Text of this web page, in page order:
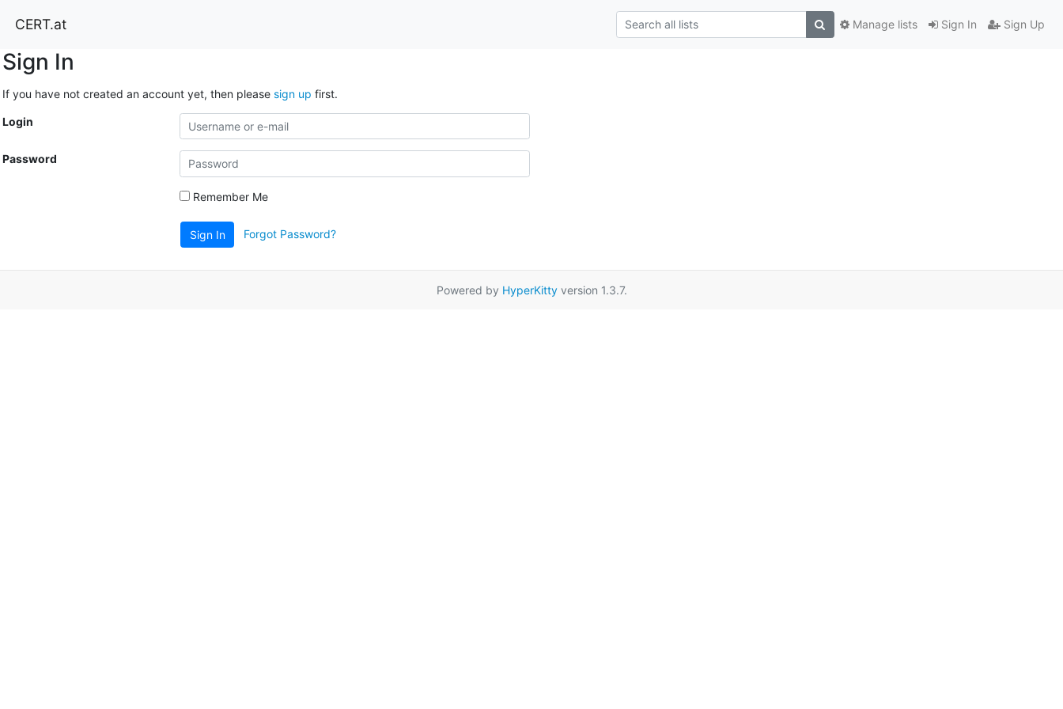
CERT.at Sign In Sign Up
Manage lists
Sign In
If you have not created an account yet, then please sign up first.
Login
Password
Remember Me
Sign In Forgot Password?
Powered by HyperKittyversion 1.3.7.